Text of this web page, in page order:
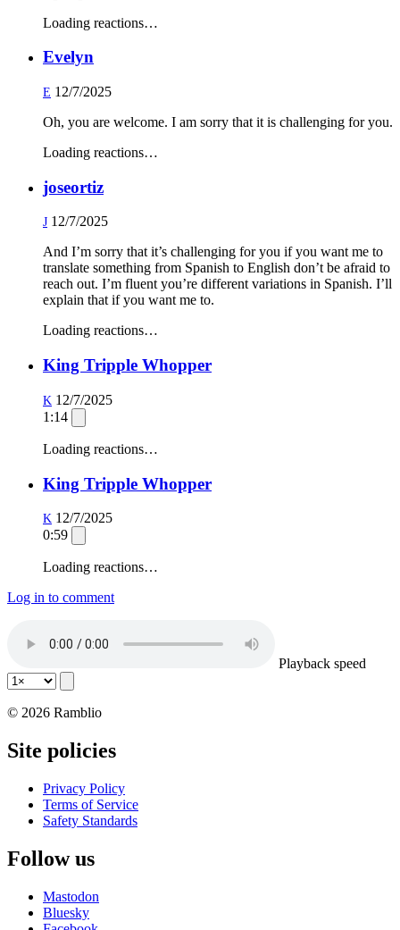
Loading reactions…
Evelyn
E 12/7/2025
Oh, you are welcome. I am sorry that it is challenging for you.
Loading reactions…
joseortiz
J 12/7/2025
And I’m sorry that it’s challenging for you if you want me to
translate something from Spanish to English don’t be afraid to
reach out. I’m fluent you’re different variations in Spanish. I’ll
explain that if you want me to.
Loading reactions…
King Tripple Whopper
K 12/7/2025
1:14
Loading reactions…
King Tripple Whopper
K 12/7/2025
0:59
Loading reactions…
Log in to comment
Playback speed
© 2026 Ramblio
Site policies
Privacy Policy
Terms of Service
Safety Standards
Follow us
Mastodon
Bluesky